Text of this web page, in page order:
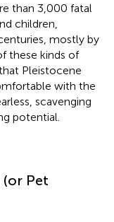
than 3,000 fatal
children,
mostly by
these kinds of
Pleistocene
with the
scavenging
potential.
Pet